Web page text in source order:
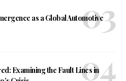
as a Global Automotive
Examining the Fault Lines in